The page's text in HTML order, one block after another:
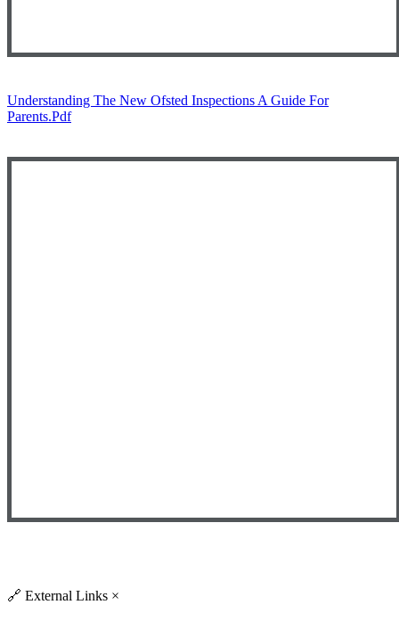
Understanding The New Ofsted Inspections A Guide For
Parents.pdf
🔗 External Links ×